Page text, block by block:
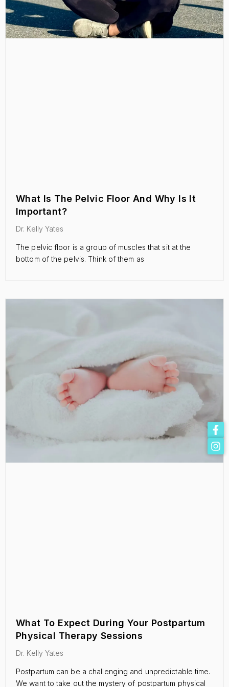
What Is The Pelvic Floor And Why Is It
Important?
Dr. Kelly Yates
The pelvic floor is a group of muscles that sit at the
bottom of the pelvis. Think of them as
What To Expect During Your Postpartum
Physical Therapy Sessions
Dr. Kelly Yates
Postpartum can be a challenging and unpredictable time.
We want to take out the mystery of postpartum physical